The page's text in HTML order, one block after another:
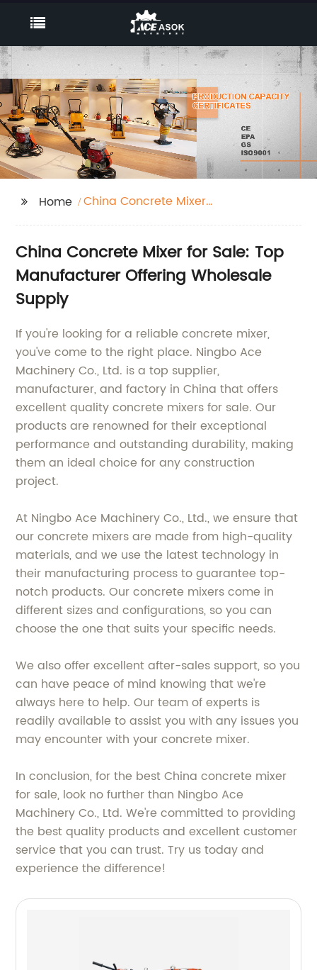
Home
China Concrete Mixer
China Concrete Mixer for Sale: Top
Manufacturer Offering Wholesale
Supply
If you're looking for a reliable concrete mixer,
you've come to the right place. Ningbo Ace
Machinery Co., Ltd. is a top supplier,
manufacturer, and factory in China that offers
excellent quality concrete mixers for sale. Our
products are renowned for their exceptional
performance and outstanding durability, making
them an ideal choice for any construction
project.
At Ningbo Ace Machinery Co., Ltd., we ensure that
our concrete mixers are made from high-quality
materials, and we use the latest technology in
their manufacturing process to guarantee top-
notch products. Our concrete mixers come in
different sizes and configurations, so you can
choose the one that suits your specific needs.
We also offer excellent after-sales support, so you
can have peace of mind knowing that we're
always here to help. Our team of experts is
readily available to assist you with any issues you
may encounter with your concrete mixer.
In conclusion, for the best China concrete mixer
for sale, look no further than Ningbo Ace
Machinery Co., Ltd. We're committed to providing
the best quality products and excellent customer
service that you can trust. Try us today and
experience the difference!